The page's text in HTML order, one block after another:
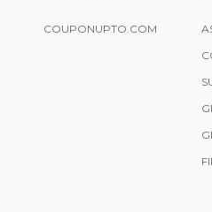
COUPONUPTO.COM